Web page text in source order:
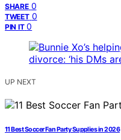
SHARE 0
TWEET 0
PIN IT 0
UP NEXT
11 Best Soccer Fan Party Supplies in 2026